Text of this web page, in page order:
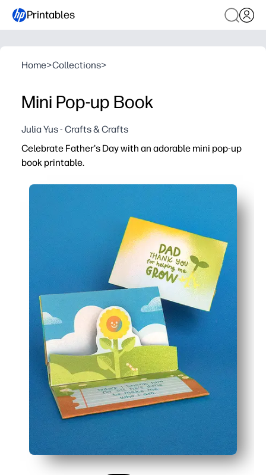
Printables
Home>Collections>
Mini Pop-up Book
Julia Yus - Crafts & Crafts
Celebrate Father's Day with an adorable mini pop-up
book printable.